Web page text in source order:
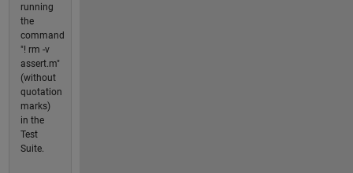
running
the
command
"! rm -v
assert.m"
(without
quotation
marks)
in the
Test
Suite.